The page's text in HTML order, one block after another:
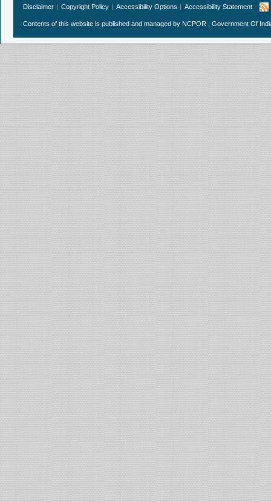
Disclaimer
Copyright Policy Accessibility Options Accessibility Statement
Contents of this website is published and managed by NCPOR , Government Of